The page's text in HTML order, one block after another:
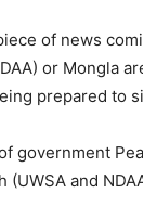
of news
or Mongla
prepared to
government
and